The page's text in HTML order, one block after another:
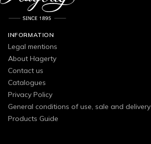
INFORMATION
Legal mentions
About Hagerty
Contact us
Catalogues
Privacy Policy
General conditions of use, sale and delivery
Products Guide